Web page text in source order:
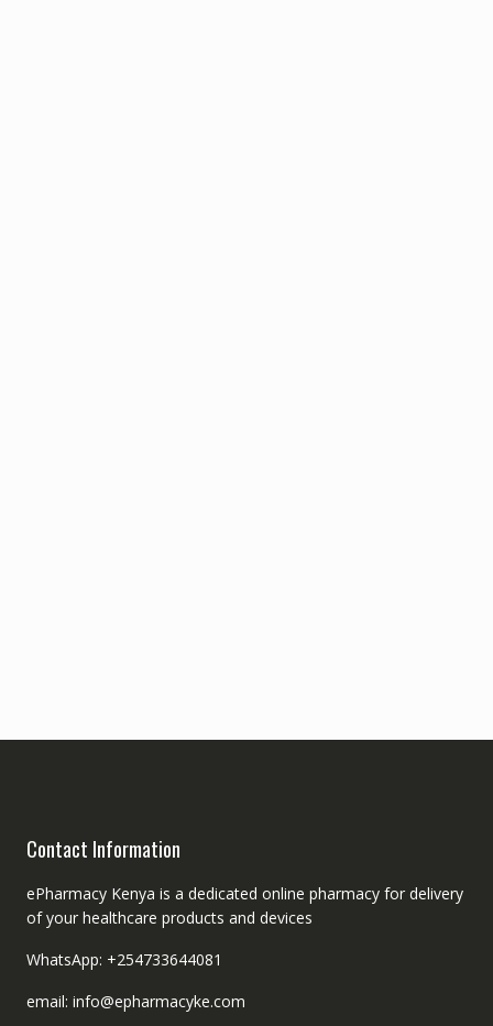
Contact Information
ePharmacy Kenya is a dedicated online pharmacy for delivery
of your healthcare products and devices
WhatsApp: +254733644081
email: info@epharmacyke.com